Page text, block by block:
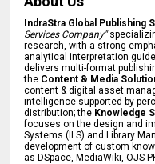
IndraStra Global Publishing
Services Company"
research, with a strong
analytical interpretation
delivers multi-format
the Content & Media
content & digital asset
intelligence supported by
distribution; the Knowledge
focuses on the design and
Systems (ILS) and Library
development of custom
as DSpace, MediaWiki, OJS-